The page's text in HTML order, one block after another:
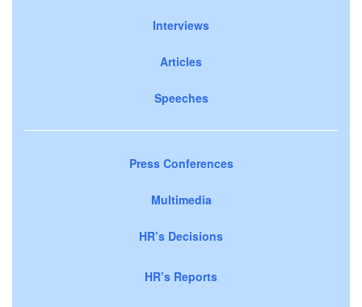
Interviews
Articles
Speeches
Press Conferences
Multimedia
HR’s Decisions
HR’s Reports